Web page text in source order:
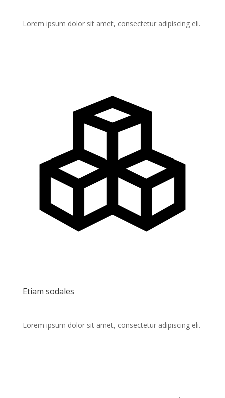
Lorem ipsum dolor sit amet, consectetur adipiscing eli.
Etiam sodales
Lorem ipsum dolor sit amet, consectetur adipiscing eli.